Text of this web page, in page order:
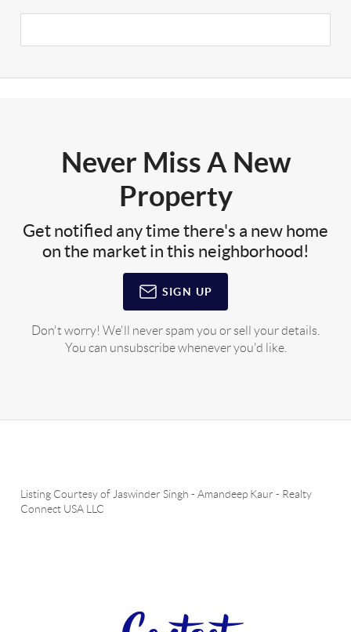
Never Miss A New
Property
Get notified any time there's a new home
on the market in this neighborhood!
SIGN UP
Don't worry! We'll never spam you or sell your details.
You can unsubscribe whenever you'd like.
Listing Courtesy of Jaswinder Singh -Amandeep Kaur - Realty
Connect USA LLC